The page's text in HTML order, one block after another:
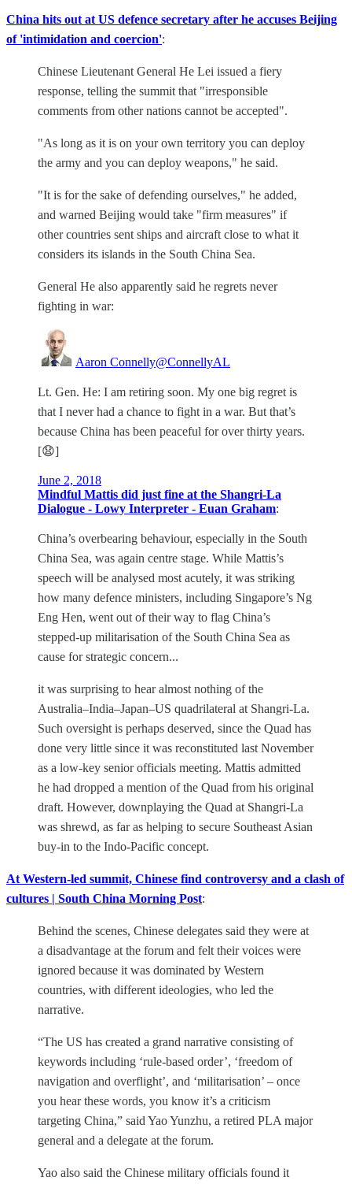
China hits out at US defence secretary after he accuses Beijing
of 'intimidation and coercion':
Chinese Lieutenant General He Lei issued a fiery
response, telling the summit that "irresponsible
comments from other nations cannot be accepted".
"As long as it is on your own territory you can deploy
the army and you can deploy weapons," he said.
"It is for the sake of defending ourselves," he added,
and warned Beijing would take "firm measures" if
other countries sent ships and aircraft close to what it
considers its islands in the South China Sea.
General He also apparently said he regrets never
fighting in war:
Aaron Connelly@ConnellyAL
Lt. Gen. He: I am retiring soon. My one big regret is
that I never had a chance to fight in a war. But that’s
because China has been peaceful for over thirty years.
[😧]
June 2, 2018
Mindful Mattis did just fine at the Shangri-La
Dialogue - Lowy Interpreter - Euan Graham:
China’s overbearing behaviour, especially in the South
China Sea, was again centre stage. While Mattis’s
speech will be analysed most acutely, it was striking
how many defence ministers, including Singapore’s Ng
Eng Hen, went out of their way to flag China’s
stepped-up militarisation of the South China Sea as
cause for strategic concern...
it was surprising to hear almost nothing of the
Australia–India–Japan–US quadrilateral at Shangri-La.
Such oversight is perhaps deserved, since the Quad has
done very little since it was reconstituted last November
as a low-key senior officials meeting. Mattis admitted
he had dropped a mention of the Quad from his original
draft. However, downplaying the Quad at Shangri-La
was shrewd, as far as helping to secure Southeast Asian
buy-in to the Indo-Pacific concept.
At Western-led summit, Chinese find controversy and a clash of
cultures | South China Morning Post:
Behind the scenes, Chinese delegates said they were at
a disadvantage at the forum and felt their voices were
ignored because it was dominated by Western
countries, with different ideologies, who led the
narrative.
“The US has created a grand narrative consisting of
keywords including ‘rule-based order’, ‘freedom of
navigation and overflight’, and ‘militarisation’ – once
you hear these words, you know it’s a criticism
targeting China,” said Yao Yunzhu, a retired PLA major
general and a delegate at the forum.
Yao also said the Chinese military officials found it